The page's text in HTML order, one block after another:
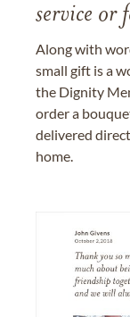
service or
Along with
small gift is a
the Dignity
order a
delivered
home.